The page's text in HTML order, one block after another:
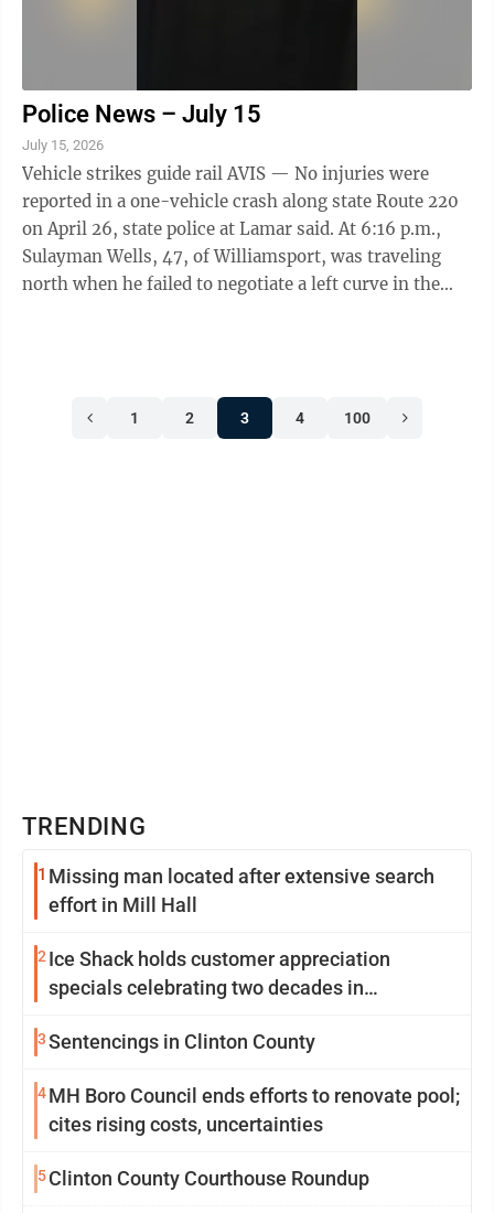
Police News – July 15
July 15, 2026
Vehicle strikes guide rail AVIS — No injuries were
reported in a one-vehicle crash along state Route 220
on April 26, state police at Lamar said. At 6:16 p.m.,
Sulayman Wells, 47, of Williamsport, was traveling
north when he failed to negotiate a left curve in the
1 2 3 4 100
TRENDING
1 Missing man located after extensive search
effort in Mill Hall
2 Ice Shack holds customer appreciation
specials celebrating two decades in
3Sentencings in Clinton County
4MH Boro Council ends efforts to renovate pool;
cites rising costs, uncertainties
5Clinton County Courthouse Roundup